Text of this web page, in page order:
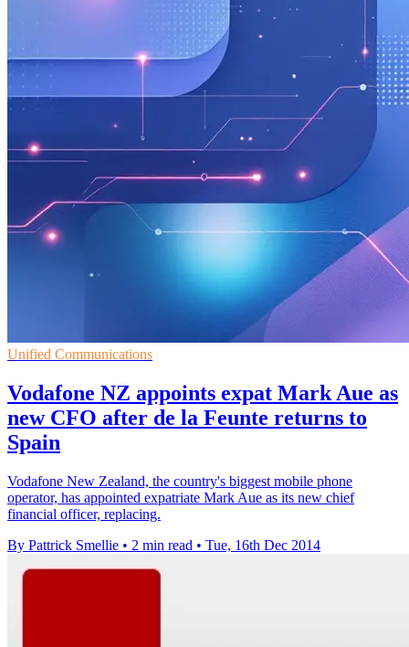
Unified Communications
Vodafone NZ appoints expat Mark Aue as
new CFO after de la Feunte returns to
Spain
Vodafone New Zealand, the country's biggest mobile phone
operator, has appointed expatriate Mark Aue as its new chief
financial officer, replacing.
By Pattrick Smellie • 2 min read • Tue, 16th Dec 2014